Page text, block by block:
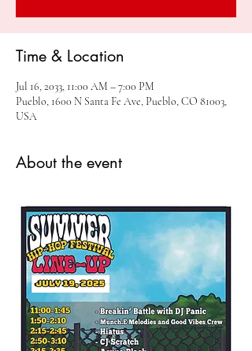
Time & Location
Jul 16, 2033, 11:00 AM – 7:00 PM
Pueblo, 1600 N Santa Fe Ave, Pueblo, CO 81003,
USA
About the event